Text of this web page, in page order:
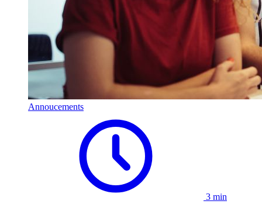
Annoucements
3 min